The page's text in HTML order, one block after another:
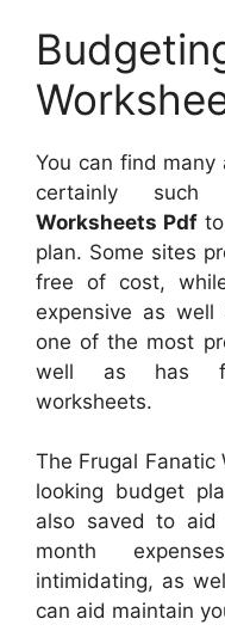
You can find many
certainly
Worksheets Pdf
plan. Some sites
free of cost,
expensive as
one of the most
well as has
worksheets.
The Frugal Fanatic
looking budget
also saved to aid
month
intimidating, as
can aid maintain